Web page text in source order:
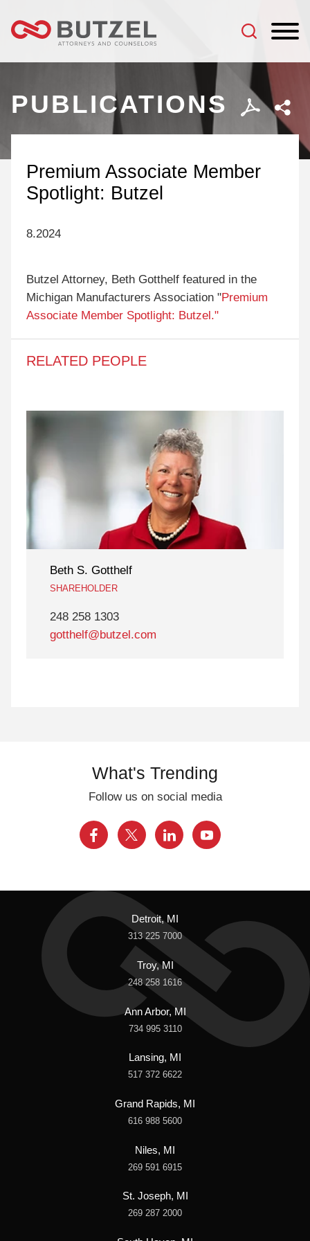
PUBLICATIONS
Premium Associate Member
Spotlight: Butzel
8.2024
Butzel Attorney, Beth Gotthelf featured in the
Michigan Manufacturers Association "Premium
Associate Member Spotlight: Butzel."
RELATED PEOPLE
Beth S. Gotthelf
SHAREHOLDER
248 258 1303
gotthelf@butzel.com
What's Trending
Follow us on social media
Detroit, MI
313 225 7000
Troy, MI
248 258 1616
Ann Arbor, MI
734 995 3110
Lansing, MI
517 372 6622
Grand Rapids, MI
616 988 5600
Niles, MI
269 591 6915
St. Joseph, MI
269 287 2000